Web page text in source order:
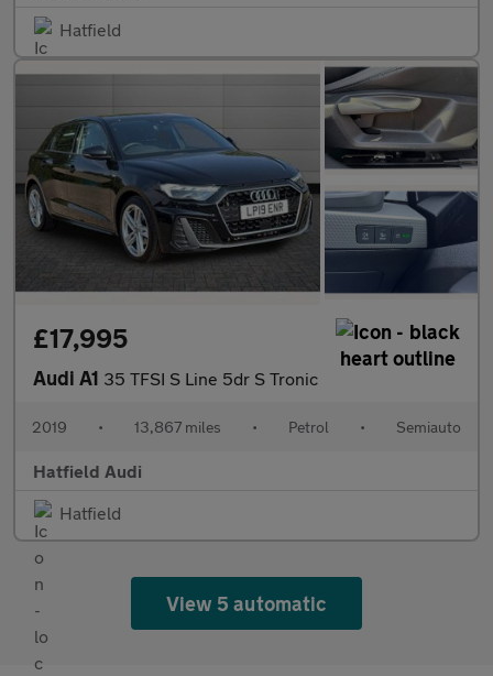
Hatfield
£17,995
Audi A1 35 TFSI S Line 5dr S Tronic
2019 • 13,867 miles • Petrol • Semiauto
Hatfield Audi
Hatfield
View 5 automatic